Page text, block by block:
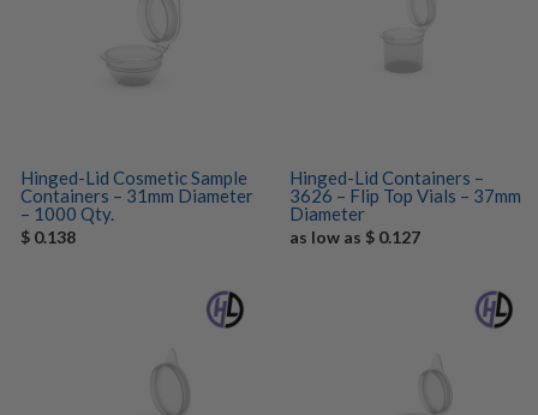
Hinged-Lid Cosmetic Sample
Containers – 31mm Diameter
– 1000 Qty.
$ 0.138
Hinged-Lid Containers –
3626 – Flip Top Vials – 37mm
Diameter
as low as $ 0.127